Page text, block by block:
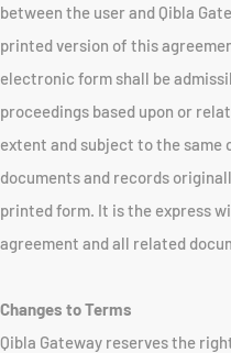
between the user and Qibla
printed version of this
electronic form shall be
proceedings based upon or
extent and subject to the same
documents and records
printed form. It is the express
agreement and all related
Changes to Terms
Qibla Gateway reserves the